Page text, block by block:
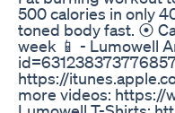
500 calories in only
toned body fast. ⦿
week 📱 - Lumowell
https://
more videos: https://